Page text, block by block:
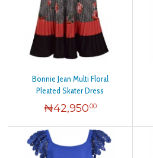
Bonnie Jean Multi Floral
Pleated Skater Dress
₦42,95000